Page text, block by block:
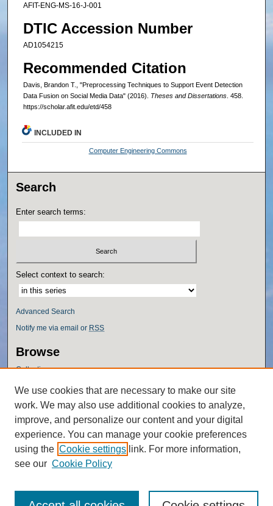
AFIT-ENG-MS-16-J-001
DTIC Accession Number
AD1054215
Recommended Citation
Davis, Brandon T., "Preprocessing Techniques to Support Event Detection
Data Fusion on Social Media Data" (2016). Theses and Dissertations. 458.
https://scholar.afit.edu/etd/458
INCLUDED IN
Computer Engineering Commons
Search
Enter search terms:
Select context to search:
Advanced Search
Notify me via email or RSS
Browse
Collections
Authors
Author Corner
Author FAQ
Policies
We use cookies that are necessary to make our site
work. We may also use additional cookies to analyze,
improve, and personalize our content and your digital
experience. You can manage your cookie preferences
using the Cookie settings link. For more information,
see our Cookie Policy